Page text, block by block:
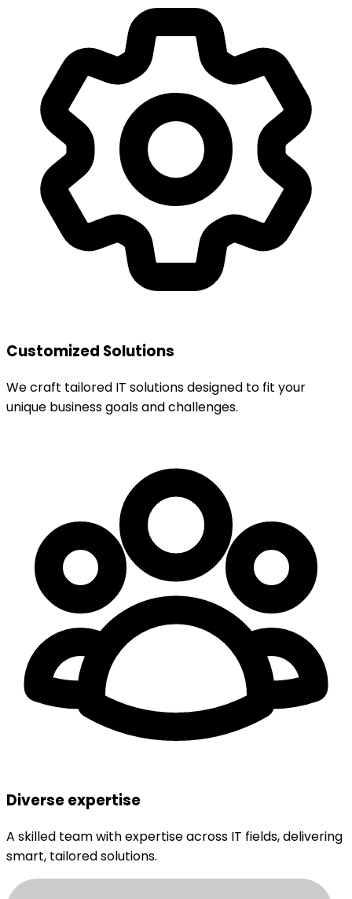
Customized Solutions
We craft tailored IT solutions designed to fit your
unique business goals and challenges.
Diverse expertise
A skilled team with expertise across IT fields, delivering
smart, tailored solutions.